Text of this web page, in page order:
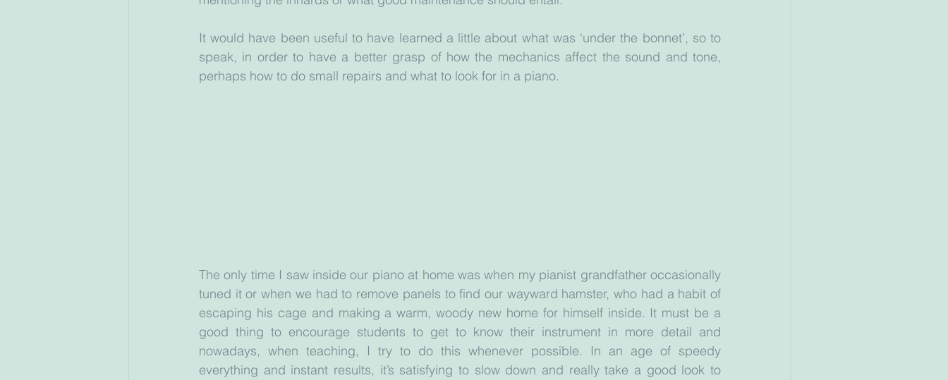
It would have been useful to have learned a little about what was ‘under the bonnet’, so to
speak, in order to have a better grasp of how the mechanics affect the sound and tone,
perhaps how to do small repairs and what to look for in a piano.
The only time I saw inside our piano at home was when my pianist grandfather occasionally
tuned it or when we had to remove panels to find our wayward hamster, who had a habit of
escaping his cage and making a warm, woody new home for himself inside. It must be a
good thing to encourage students to get to know their instrument in more detail and
nowadays, when teaching, I try to do this whenever possible. In an age of speedy
everything and instant results, it’s satisfying to slow down and really take a good look to